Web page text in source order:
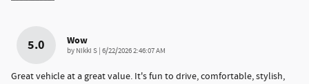
5.0 Wow
by Nikki S | on
6/22/2026 2:46:07 AM
Great vehicle at a great value. It's fun to drive, comfortable, stylish,